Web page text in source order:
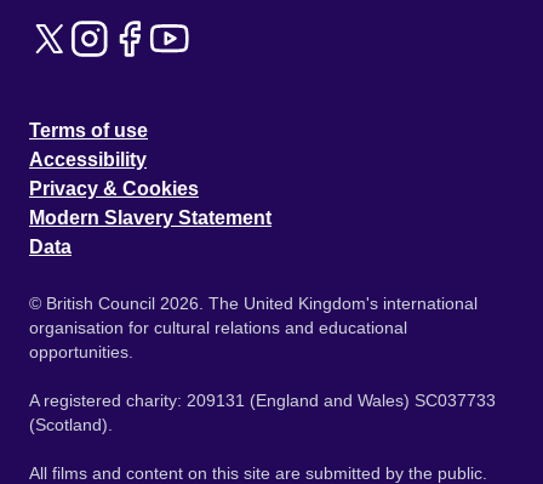
Terms of use
Accessibility
Privacy & Cookies
Modern Slavery Statement
Data
© British Council 2026. The United Kingdom's international
organisation for cultural relations and educational
opportunities.
A registered charity: 209131 (England and Wales) SC037733
(Scotland).
All films and content on this site are submitted by the public.